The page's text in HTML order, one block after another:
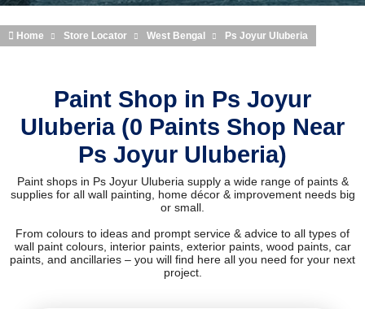
Home Store Locator West Bengal Ps Joyur Uluberia
Paint Shop in Ps Joyur
Uluberia (0 Paints Shop Near
Ps Joyur Uluberia)
Paint shops in Ps Joyur Uluberia supply a wide range of paints &
supplies for all wall painting, home décor & improvement needs big
or small.
From colours to ideas and prompt service & advice to all types of
wall paint colours, interior paints, exterior paints, wood paints, car
paints, and ancillaries – you will find here all you need for your next
project.